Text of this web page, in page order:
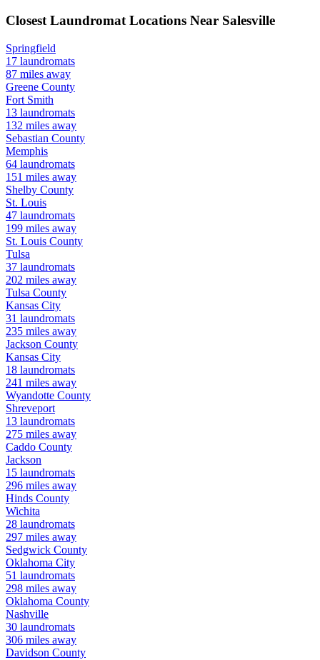
Closest Laundromat Locations Near Salesville
Springfield
17 laundromats
87 miles away
Greene County
Fort Smith
13 laundromats
132 miles away
Sebastian County
Memphis
64 laundromats
151 miles away
Shelby County
St. Louis
47 laundromats
199 miles away
St. Louis County
Tulsa
37 laundromats
202 miles away
Tulsa County
Kansas City
31 laundromats
235 miles away
Jackson County
Kansas City
18 laundromats
241 miles away
Wyandotte County
Shreveport
13 laundromats
275 miles away
Caddo County
Jackson
15 laundromats
296 miles away
Hinds County
Wichita
28 laundromats
297 miles away
Sedgwick County
Oklahoma City
51 laundromats
298 miles away
Oklahoma County
Nashville
30 laundromats
306 miles away
Davidson County